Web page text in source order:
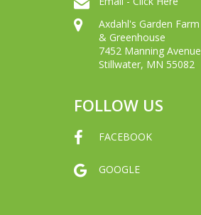
Axdahl's Garden Farm
& Greenhouse
7452 Manning Avenue
Stillwater, MN 55082
FOLLOW US
FACEBOOK
GOOGLE